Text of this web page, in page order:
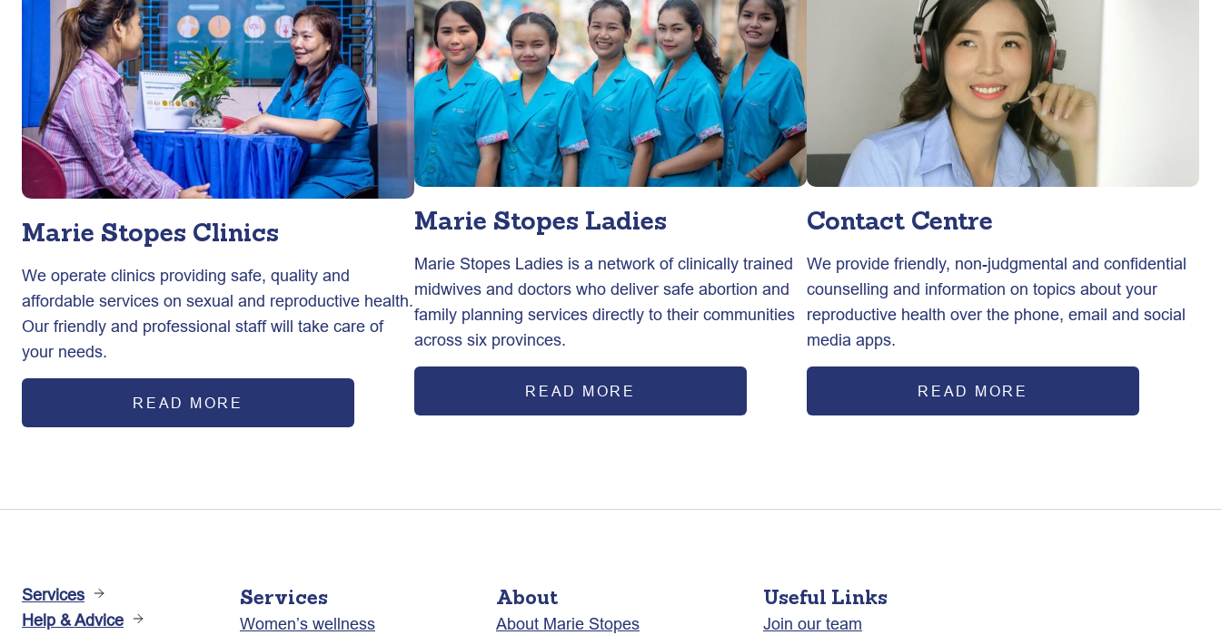
Marie Stopes Clinics
We operate clinics providing safe, quality and
affordable services on sexual and reproductive health.
Our friendly and professional staff will take care of
your needs.
READ MORE
Marie Stopes Ladies
Marie Stopes Ladies is a network of clinically trained
midwives and doctors who deliver safe abortion and
family planning services directly to their communities
across six provinces.
READ MORE
Contact Centre
We provide friendly, non-judgmental and confidential
counselling and information on topics about your
reproductive health over the phone, email and social
media apps.
READ MORE
Services
Help & Advice
Services
Women’s wellness
About
About Marie Stopes
Useful Links
Join our team